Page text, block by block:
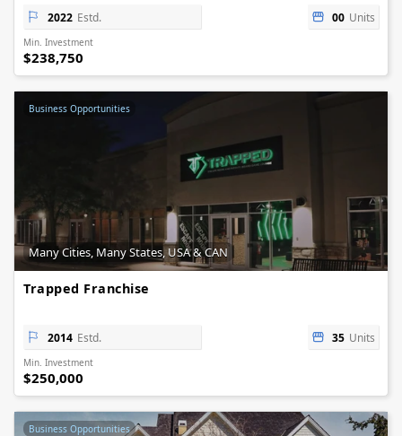
2022 Estd. 00 Units
Min. Investment
$238,750
Business Opportunities
Many Cities, Many States, USA & CAN
Trapped Franchise
2014 Estd. 35 Units
Min. Investment
$250,000
Business Opportunities